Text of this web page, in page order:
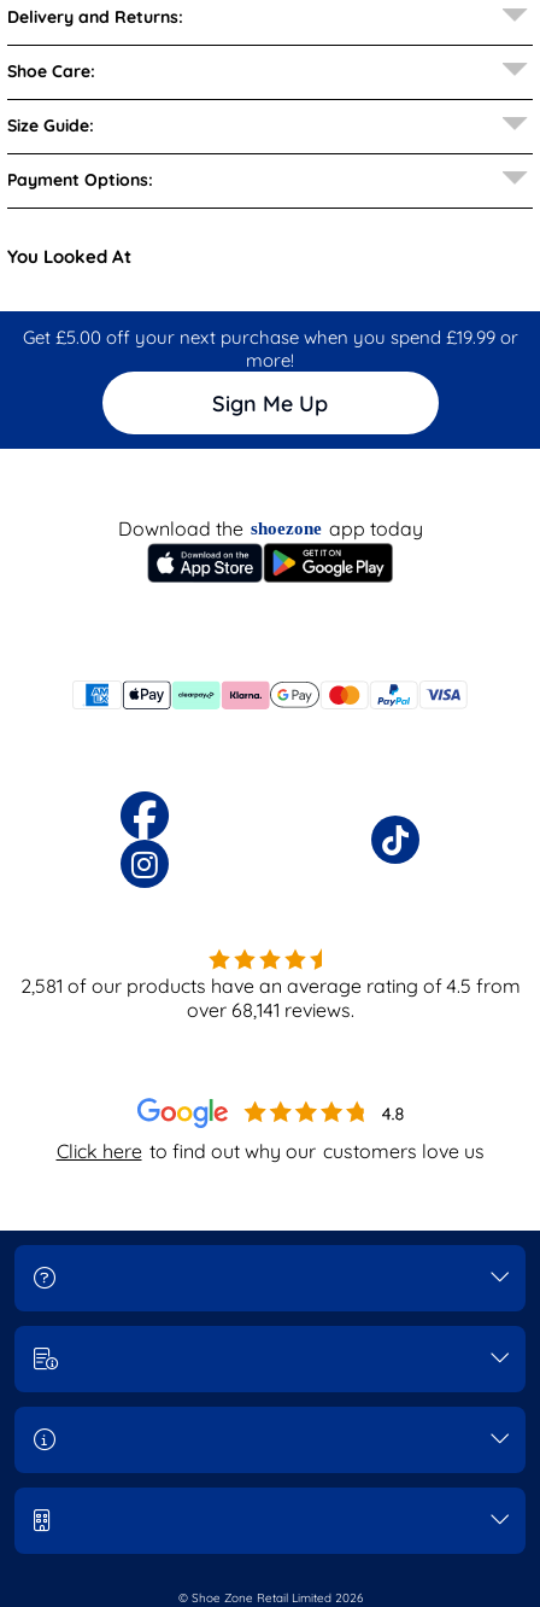
Delivery and Returns:
Shoe Care:
Size Guide:
Payment Options:
You Looked At
Get £5.00 off your next purchase when you spend £19.99 or
more!
Sign Me Up
Click here to find out why our customers love us
Download the shoezone app today
2,581 of our products have an average rating of4.5 from
over 68,141 reviews.
© Shoe Zone Retail Limited 2026